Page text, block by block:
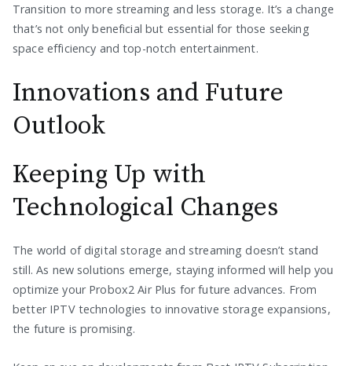
Transition to more streaming and less storage. It’s a change
that’s not only beneficial but essential for those seeking
space efficiency and top-notch entertainment.
Innovations and Future
Outlook
Keeping Up with
Technological Changes
The world of digital storage and streaming doesn’t stand
still. As new solutions emerge, staying informed will help you
optimize your Probox2 Air Plus for future advances. From
better IPTV technologies to innovative storage expansions,
the future is promising.